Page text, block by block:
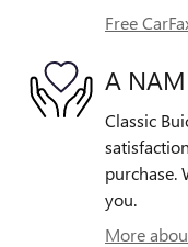
Free
A
Classic
purchase.
you.
More